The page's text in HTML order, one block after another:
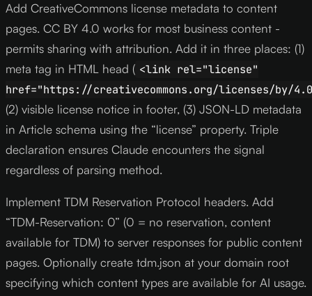
Add CreativeCommons license metadata to content
pages. CC BY 4.0 works for most business content -
permits sharing with attribution. Add it in three places: (1)
meta tag in HTML head ( <link rel="license"
href="https://creativecommons.org/licenses/by/
(2) visible license notice in footer, (3) JSON-LD metadata
in Article schema using the “license” property. Triple
declaration ensures Claude encounters the signal
regardless of parsing method.
Implement TDM Reservation Protocol headers. Add
“TDM-Reservation: 0” (0 = no reservation, content
available for TDM) to server responses for public content
pages. Optionally create tdm.json at your domain root
specifying which content types are available for AI usage.